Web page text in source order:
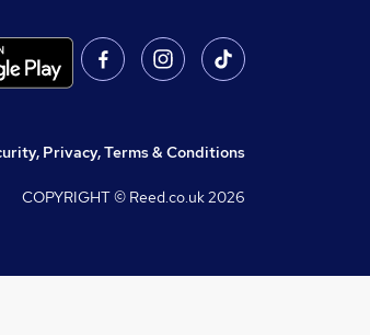
Privacy, Terms & Conditions
COPYRIGHT © Reed.co.uk2026